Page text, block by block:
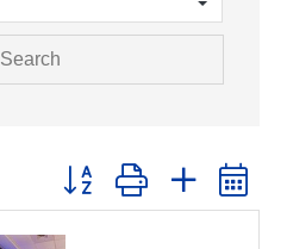
Search
Button group with nested